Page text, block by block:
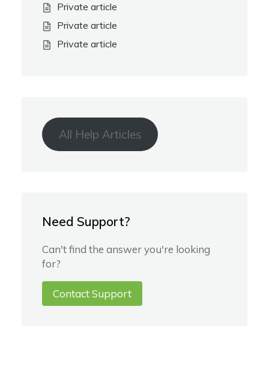
Private article
Private article
Private article
All Help Articles
Need Support?
Can't find the answer you're looking
for?
Contact Support